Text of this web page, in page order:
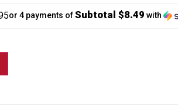
or 4 payments ofSubtotal $8.49 with